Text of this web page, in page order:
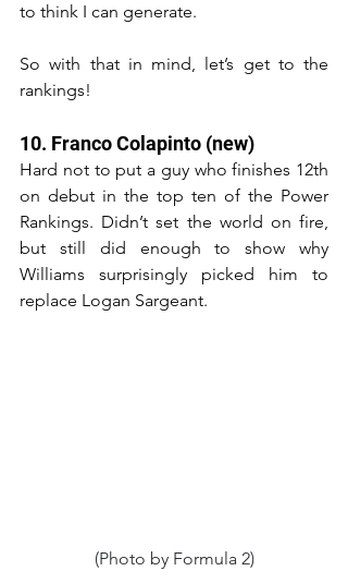
to think I can generate.
So with that in mind, let’s get to the
rankings!
10. Franco Colapinto (new)
Hard not to put a guy who finishes 12th
on debut in the top ten of the Power
Rankings. Didn’t set the world on fire,
but still did enough to show why
Williams surprisingly picked him to
replace Logan Sargeant.
(Photo by Formula 2)